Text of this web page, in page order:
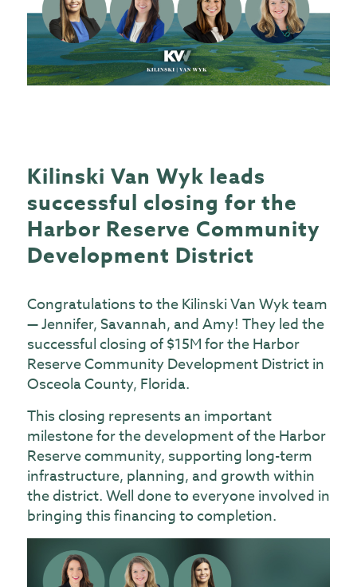
Kilinski Van Wyk leads
successful closing for the
Harbor Reserve Community
Development District
Congratulations to the Kilinski Van Wyk team
— Jennifer, Savannah, and Amy! They led the
successful closing of $15M for the Harbor
Reserve Community Development District in
Osceola County, Florida.
This closing represents an important
milestone for the development of the Harbor
Reserve community, supporting long-term
infrastructure, planning, and growth within
the district. Well done to everyone involved in
bringing this financing to completion.